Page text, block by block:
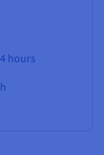
hours